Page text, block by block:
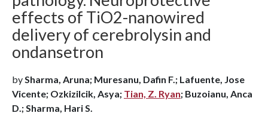
effects of TiO2-nanowired
delivery of cerebrolysin and
ondansetron
bySharma, Aruna; Muresanu, Dafin F.; Lafuente, Jose
Vicente; Ozkizilcik, Asya; Tian, Z. Ryan; Buzoianu, Anca
D.; Sharma, Hari S.